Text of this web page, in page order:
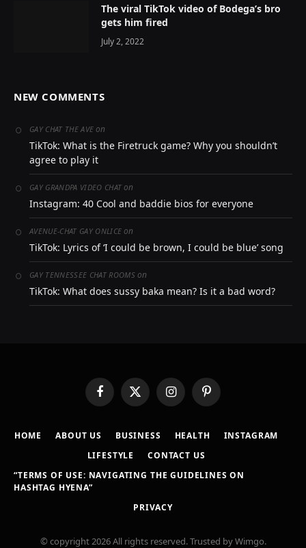
The viral TikTok video of Bodega’s bro
gets him fired
July 2, 2022
NEW COMMENTS
GAY CHAT THE AVE on
TikTok: What is the Firetruck game? Why you shouldn’t
agree to play it
GAY GRANDPA VIDEO CHAT on
Instagram: 40 Cool and baddie bios for everyone
AVENUE-CHAT GAY ONLICE on
TikTok: Lyrics of ‘I could be brown, I could be blue’ song
GAY TENNESSEE CHAT ROOMSon
TikTok: What does sussy baka mean? Is it a bad word?
FacebookX
(Twitter)
InstagramPinterest
HOME ABOUT US BUSINESS HEALTH
INSTAGRAM
LIFESTYLE
CONTACT US
“TERMS OF USE: NAVIGATING THE GUIDELINES ON
HASHTAG HYENA”
PRIVACY
© copyright 2026 All rights reserved. Trusted by Wimgo.